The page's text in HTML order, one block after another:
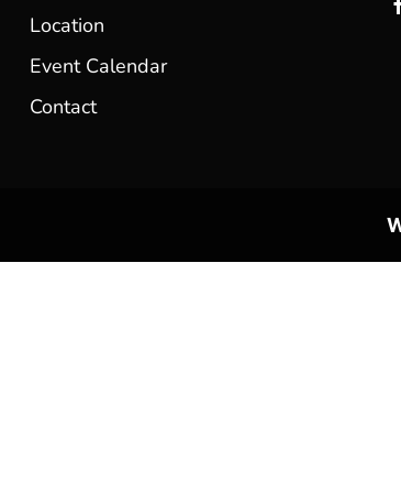
Location
Event Calendar
Contact